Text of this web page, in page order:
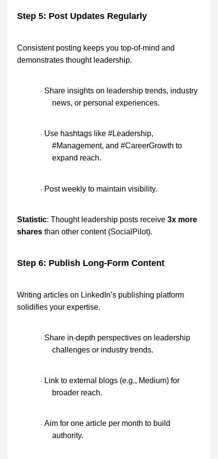
Step 5: Post Updates Regularly
Consistent posting keeps you top-of-mind and
demonstrates thought leadership.
· Share insights on leadership trends, industry
news, or personal experiences.
· Use hashtags like #Leadership,
#Management, and #CareerGrowth to
expand reach.
· Post weekly to maintain visibility.
Statistic: Thought leadership posts receive 3x more
shares than other content (SocialPilot).
Step 6: Publish Long-Form Content
Writing articles on LinkedIn’s publishing platform
solidifies your expertise.
· Share in-depth perspectives on leadership
challenges or industry trends.
· Link to external blogs (e.g., Medium) for
broader reach.
· Aim for one article per month to build
authority.